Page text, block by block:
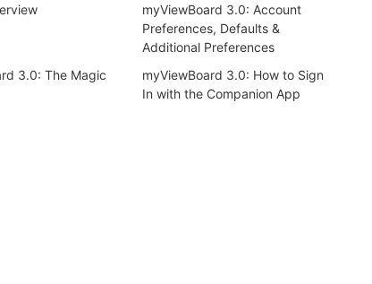
myViewBoard 3.0: Account
Preferences, Defaults &
Additional Preferences
3.0: The Magic
myViewBoard 3.0: How to Sign
In with the Companion App